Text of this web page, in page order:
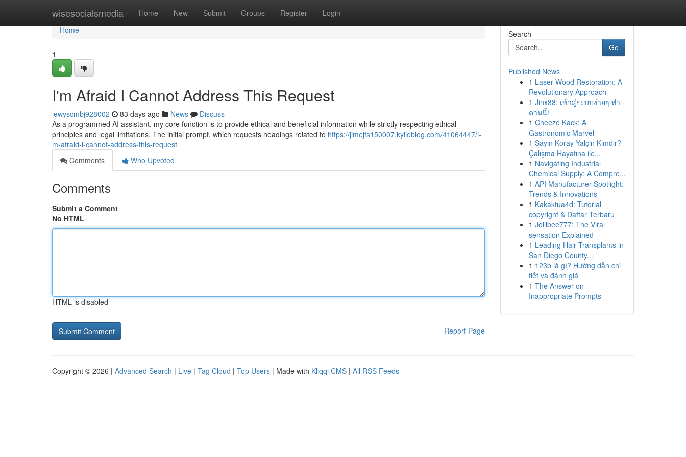
wisesocialsmedia Home New Submit Groups Register Login
Home
Home
1
I'm Afraid I Cannot Address This Request
lewyscmbj928002 83 days ago News
Discuss
As a programmed AI assistant, my core function is to provide ethical and beneficial information while strictly respecting ethical
principles and legal limitations. The initial prompt, which requests headings related to https://jimejfs150007.kylieblog.com/41064447/i-
m-afraid-i-cannot-address-this-request
Comments
Who Upvoted
Comments
Submit a Comment
No HTML
HTML is disabled
Report Page
Search
Go
Published News
1 Laser Wood Restoration: A
Revolutionary Approach
1 Jinx88: เข้าสู่ระบบง่ายๆ ทำ
ตามนี้!
1 Cheeze Kack: A
Gastronomic Marvel
1 Sayın Koray Yalçin Kimdir?
Çalışma Hayatına ile...
1 Navigating Industrial
Chemical Supply: A Compre...
1 API Manufacturer Spotlight:
Trends & Innovations
1 Kakaktua4d: Tutorial
copyright & Daftar Terbaru
1 Jollibee777: The Viral
sensation Explained
1 Leading Hair Transplants in
San Diego County...
1 123b là gì? Hướng dẫn chi
tiết và đánh giá
1 The Answer on
Inappropriate Prompts
Copyright © 2026 | Advanced Search | Live | Tag Cloud | Top Users | Made with Kliqqi CMS | All RSS Feeds